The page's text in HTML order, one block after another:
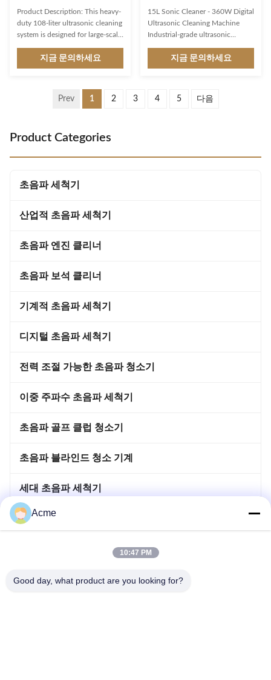
엔진 블록 부품 기계 전력 조
절
Product Description: This heavy-
duty 108-liter ultrasonic cleaning
system is designed for large-scale
applications. With its adjustable
ultrasonic power up to 1200W
remove even the toughest
and other automotive parts.
Stainless Steel SUS 304 Heating
지금 문의하세요
청소기 타이머와 히터
15L Sonic Cleaner - 360W Digital
Ultrasonic Cleaning Machine
Industrial-grade ultrasonic
degassing and gentle mode,
40kHz frequency, digital timer,
applications. Powerful Cleaning
지금 문의하세요
Prev 1 2 3 4 5 다음
Product Categories
초음파 세척기
산업적 초음파 세척기
초음파 엔진 클리너
초음파 보석 클리너
기계적 초음파 세척기
디지털 초음파 세척기
전력 조절 가능한 초음파 청소기
이중 주파수 초음파 세척기
초음파 골프 클럽 청소기
초음파 블라인드 청소 기계
세대 초음파 세척기
이머사이블 초음파 세척기
초음파 용접 기계
Acme
10:47 PM
Good day, what product are you looking for?